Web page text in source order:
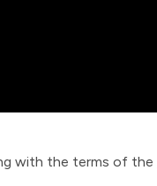
with the terms of the